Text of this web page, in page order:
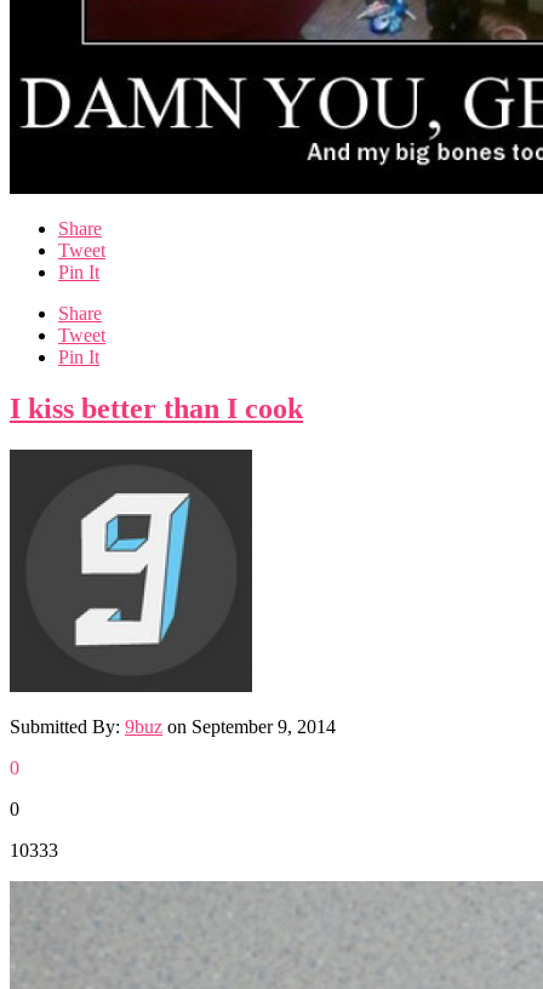
Share
Tweet
Pin It
Share
Tweet
Pin It
I kiss better than I cook
Submitted By: 9buz on September 9, 2014
0
0
10333